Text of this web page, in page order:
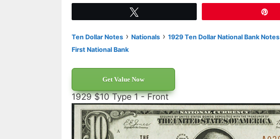
Ten Dollar Notes › Nationals › 1929 Ten Dollar National Bank Notes
First National Bank
Get Value Now
1929 $10 Type 1 - Front